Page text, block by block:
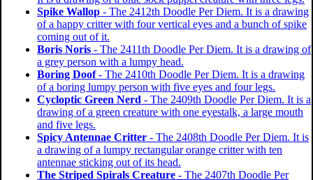
Spike Wallop - The 2412th Doodle Per Diem. It is a drawing
of a happy critter with four vertical eyes and a bunch of spike
coming out of it.
Boris Noris - The 2411th Doodle Per Diem. It is a drawing of
a grey person with a lumpy head.
Boring Doof- The 2410th Doodle Per Diem. It is a drawing
of a boring lumpy person with five eyes and four legs.
Cycloptic Green Nerd - The 2409th Doodle Per Diem. It is a
drawing of a green creature with one eyestalk, a large mouth
and five legs.
Spicy Antennae Critter - The 2408th Doodle Per Diem. It is
a drawing of a lumpy rectangular orange critter with ten
antennae sticking out of its head.
The Striped Spirals Creature - The 2407th Doodle Per